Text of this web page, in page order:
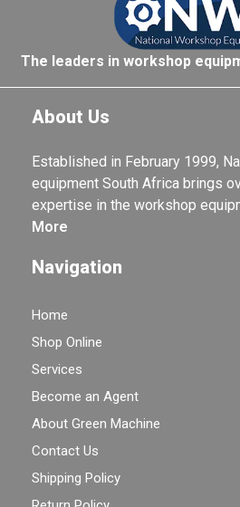
The leaders in workshop
About Us
Established in February 1999,
equipment South Africa brings
expertise in the workshop
More
Navigation
Home
Shop Online
Services
Become an Agent
About Green Machine
Contact Us
Shipping Policy